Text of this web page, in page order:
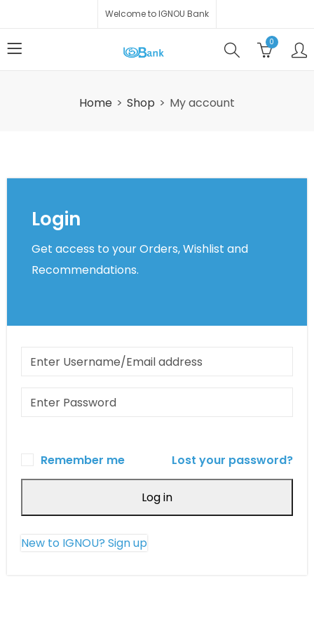
Welcome to IGNOU Bank
0
Home Shop My account
Login
Get access to your Orders, Wishlist and
Recommendations.
Remember me Lost your password?
Log in
New to IGNOU? Sign up